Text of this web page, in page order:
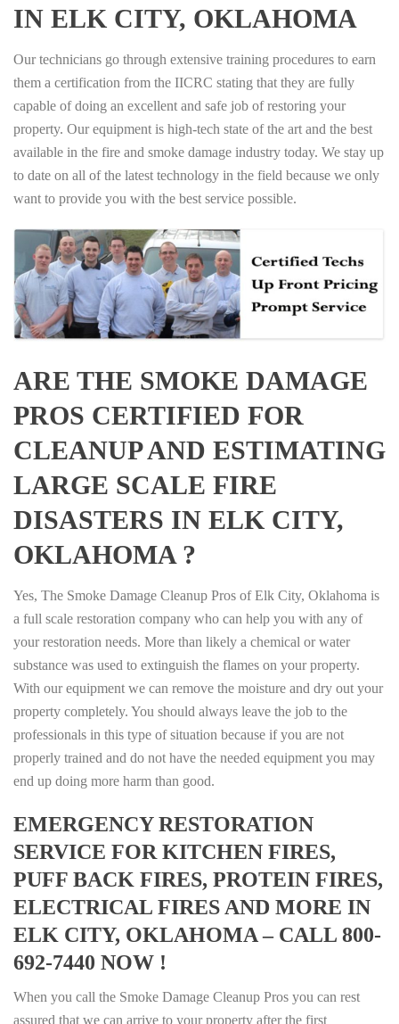
IN ELK CITY, OKLAHOMA
Our technicians go through extensive training procedures to earn
them a certification from the IICRC stating that they are fully
capable of doing an excellent and safe job of restoring your
property. Our equipment is high-tech state of the art and the best
available in the fire and smoke damage industry today. We stay up
to date on all of the latest technology in the field because we only
want to provide you with the best service possible.
ARE THE SMOKE DAMAGE
PROS CERTIFIED FOR
CLEANUP AND ESTIMATING
LARGE SCALE FIRE
DISASTERS IN ELK CITY,
OKLAHOMA ?
Yes, The Smoke Damage Cleanup Pros of Elk City, Oklahoma is
a full scale restoration company who can help you with any of
your restoration needs. More than likely a chemical or water
substance was used to extinguish the flames on your property.
With our equipment we can remove the moisture and dry out your
property completely. You should always leave the job to the
professionals in this type of situation because if you are not
properly trained and do not have the needed equipment you may
end up doing more harm than good.
EMERGENCY RESTORATION
SERVICE FOR KITCHEN FIRES,
PUFF BACK FIRES, PROTEIN FIRES,
ELECTRICAL FIRES AND MORE IN
ELK CITY, OKLAHOMA – CALL 800-
692-7440 NOW !
When you call the Smoke Damage Cleanup Pros you can rest
assured that we can arrive to your property after the first